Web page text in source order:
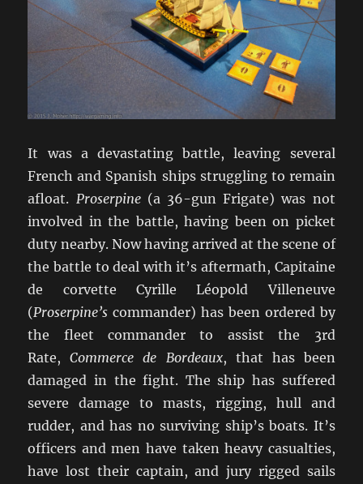
It was a devastating battle, leaving several
French and Spanish ships struggling to remain
afloat. Proserpine(a 36-gun Frigate) was not
involved in the battle, having been on picket
duty nearby. Now having arrived at the scene of
the battle to deal with it’s aftermath, Capitaine
de corvette Cyrille Léopold Villeneuve
(Proserpine’s commander) has been ordered by
the fleet commander to assist the 3rd
Rate,Commerce de Bordeaux, that has been
damaged in the fight. The ship has suffered
severe damage to masts, rigging, hull and
rudder, and has no surviving ship’s boats. It’s
officers and men have taken heavy casualties,
have lost their captain, and jury rigged sails